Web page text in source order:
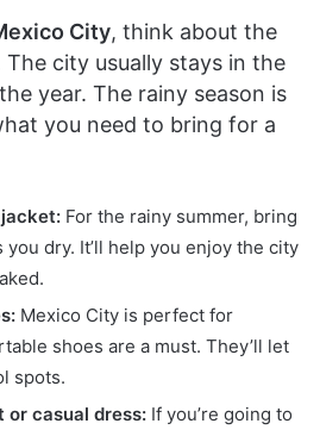
City, think about the
city usually stays in the
year. The rainy season is
you need to bring for a
For the rainy summer, bring
you dry. It’ll help you enjoy the city
Mexico City is perfect for
shoes are a must. They’ll let
spots.
or casual dress: If you’re going to